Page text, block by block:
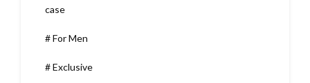
case
# For Men
# Exclusive